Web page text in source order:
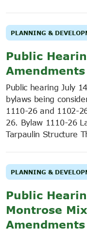
PLANNING &
Public
Public hearing July
bylaws being
1110-26 and 1102-
26. Bylaw 1110-26
Tarpaulin Structure
PLANNING &
Public
Montrose
Amendments